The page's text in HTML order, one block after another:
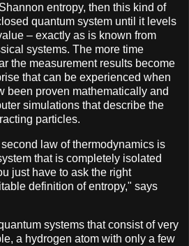
entropy, then this kind of
quantum system until it levels
– exactly as is known from
systems. The more time
the measurement results become
that can be experienced when
been proven mathematically and
simulations that describe the
particles.
law of thermodynamics is
that is completely isolated
just have to ask the right
definition of entropy," says
systems that consist of very
a hydrogen atom with only a few